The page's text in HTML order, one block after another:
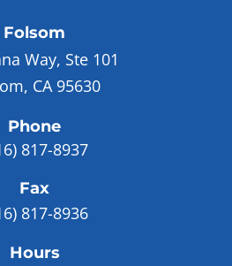
Folsom
Way, Ste 101
CA 95630
Phone
817-8937
Fax
817-8936
Hours